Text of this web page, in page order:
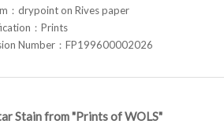
：drypoint on Rives paper
：Prints
Number：FP199600002026
Stain from "Prints of WOLS"